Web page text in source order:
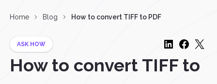
Home Blog How to convert TIFF to PDF
ASK HOW
How to convert TIFF to